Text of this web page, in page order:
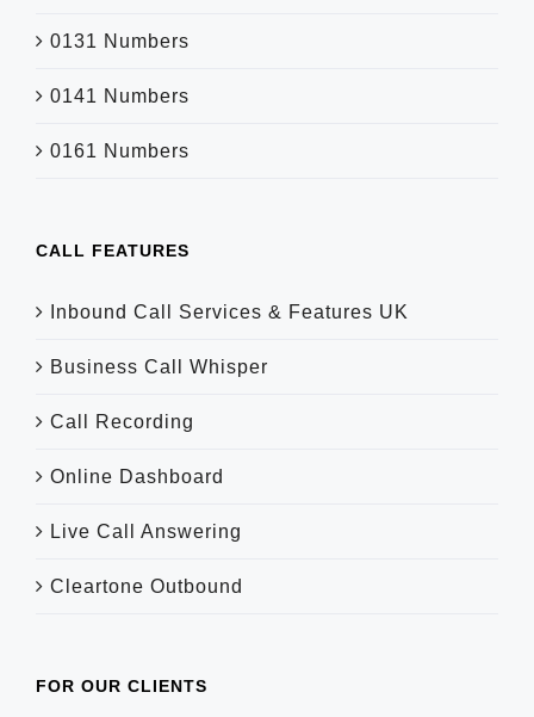
0131 Numbers
0141 Numbers
0161 Numbers
CALL FEATURES
Inbound Call Services & Features UK
Business Call Whisper
Call Recording
Online Dashboard
Live Call Answering
Cleartone Outbound
FOR OUR CLIENTS